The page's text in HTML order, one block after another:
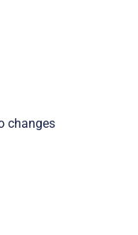
changes